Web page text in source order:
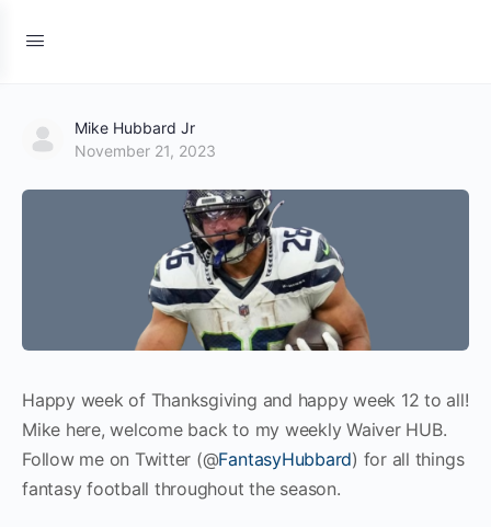
Mike Hubbard Jr
November 21, 2023
Happy week of Thanksgiving and happy week 12 to all!
Mike here, welcome back to my weekly Waiver HUB.
Follow me on Twitter (@FantasyHubbard) for all things
fantasy football throughout the season.